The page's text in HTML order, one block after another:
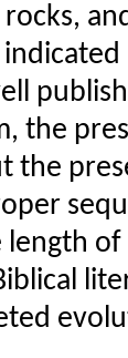
the
the
of